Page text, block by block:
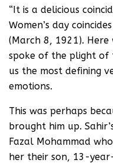
“It is a delicious
Women’s day
(March 8, 1921).
spoke of the plight of
us the most defining
emotions.
This was perhaps
brought him up.
Fazal Mohammad
her their son, 13-